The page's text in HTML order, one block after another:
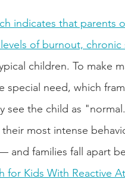
indicates that parents
of burnout,
children. To make
special need, which
see the child as
most intense
and families fall apart
for Kids With Reactive